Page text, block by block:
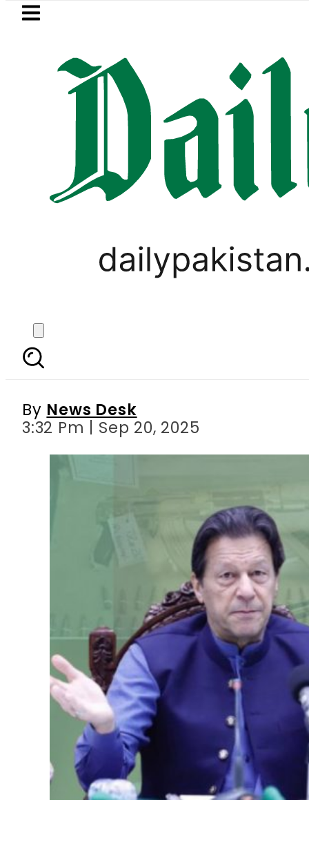
Skip to main content
LATEST
Passport renewal applications to
PTI condemns
By News Desk
3:32 Pm | Sep 20, 2025